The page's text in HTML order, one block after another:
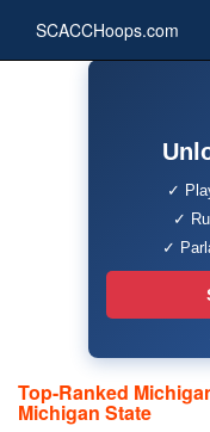
SCACCHoops.com
✓
✓
✓
Top-Ranked
Michigan State